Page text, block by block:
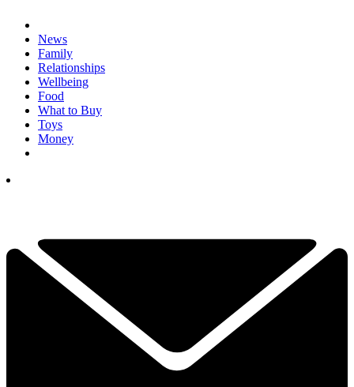
News
Family
Relationships
Wellbeing
Food
What to Buy
Toys
Money